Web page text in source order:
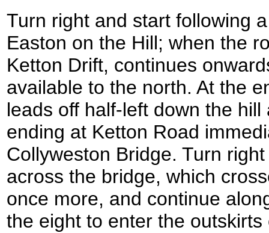
Turn right and start following
Easton on the Hill; when the
Ketton Drift, continues
available to the north. At the
leads off half-left down the
ending at Ketton Road
Collyweston Bridge. Turn
across the bridge, which
once more, and continue
the eight to enter the